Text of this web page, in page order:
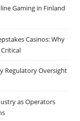
Gaming in Finland
Casinos: Why
Regulatory Oversight
as Operators